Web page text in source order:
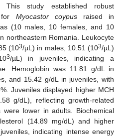
This study established robust
for Myocastor coypusraised in
(10 males, 10 females, and 10
northeastern Romania. Leukocyte
(103/µL) in males, 10.51 (103/µL)
3/µL) in juveniles, indicating a
Hemoglobin was 11.81 g/dL in
and 15.42 g/dL in juveniles, with
Juveniles displayed higher MCH
g/dL), reflecting growth-related
were lower in adults. Biochemical
(14.89 mg/dL) and higher
indicating intense energy